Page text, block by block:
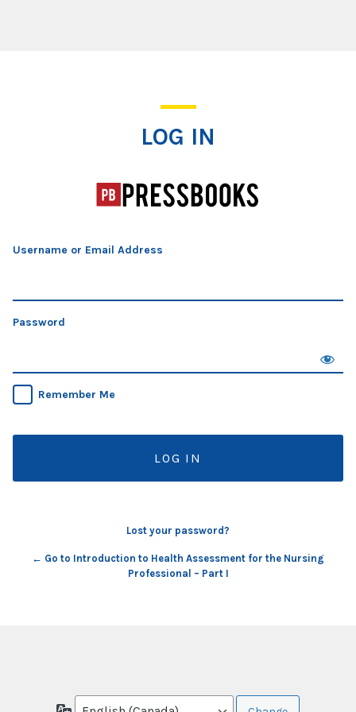
LOG IN
Username or Email Address
Password
Remember Me
Lost your password?
← Go to Introduction to Health Assessment for the Nursing
Professional – Part I